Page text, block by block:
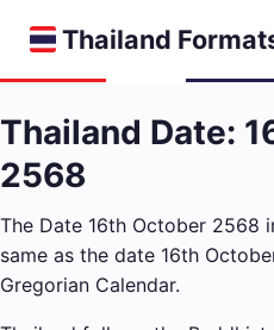
Thailand
Thailand Date:
2568
The Date 16th October 2568
same as the date 16th
Gregorian Calendar.